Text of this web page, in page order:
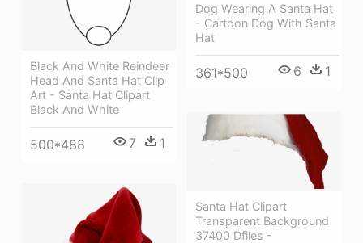
Dog Wearing A Santa Hat
- Cartoon Dog With Santa
Hat
361*500 6 1
Black And White Reindeer
Head And Santa Hat Clip
Art - Santa Hat Clipart
Black And White
500*488 7 1
Santa Hat Clipart
Transparent Background
37400 Dfiles -